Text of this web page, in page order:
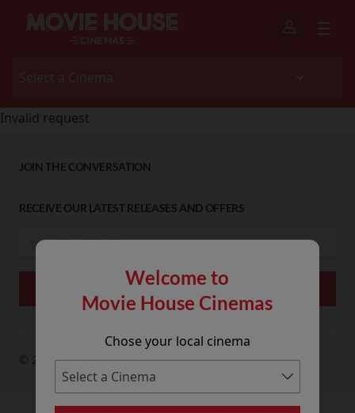
Welcome to
Movie House Cinemas
Chose your local cinema
Invalid request
JOIN THE CONVERSATION
RECEIVE OUR LATEST RELEASES AND OFFERS
© 2026 Movie House Cinemas Ltd